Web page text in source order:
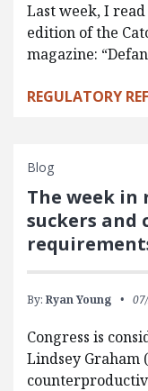
Last week, I
edition of the
magazine:
REGULATORY
Blog
The week in
suckers
By: Ryan Young
Congress is
Lindsey Graham